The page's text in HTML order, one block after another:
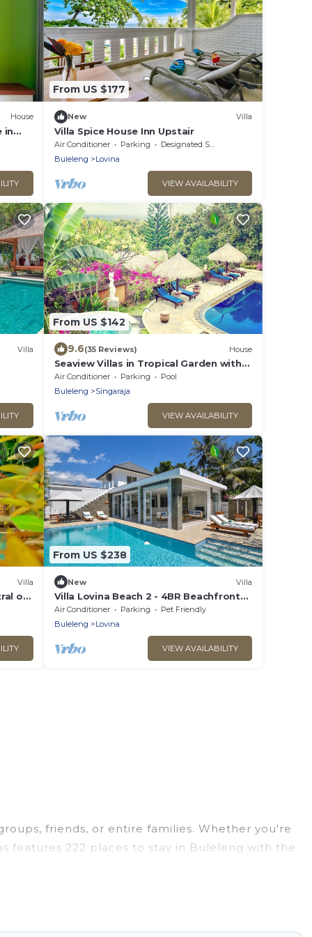
House
in
From US $177
New Villa
Villa Spice House Inn Upstair
Air Conditioner Parking
Designated Smoking Area
Buleleng
Lovina
VIEW AVAILABILITY
Villa
From US $142
9.6(35 Reviews) House
Seaview Villas in Tropical Garden with
Staff and Car! Group bookings
possible!
Air Conditioner Parking
Pool
Buleleng
Singaraja
VIEW AVAILABILITY
Villa
of
From US $238
New Villa
Villa Lovina Beach 2 - 4BR Beachfront
Villa with Private Pool.
Air Conditioner Parking
Pet Friendly
Buleleng
Lovina
VIEW AVAILABILITY
friends, or entire families. Whether you're
features 222 places to stay in Buleleng with the
and more.
options for staying in Buleleng.